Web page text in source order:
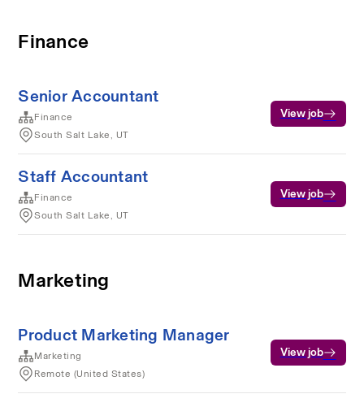
Finance
Senior Accountant
Finance
South Salt Lake, UT
View job
Staff Accountant
Finance
South Salt Lake, UT
View job
Marketing
Product Marketing Manager
Marketing
Remote (United States)
View job